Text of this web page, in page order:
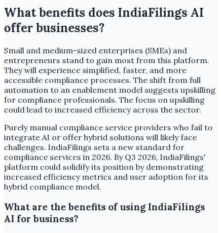
What benefits does IndiaFilings AI
offer businesses?
Small and medium-sized enterprises (SMEs) and
entrepreneurs stand to gain most from this platform.
They will experience simplified, faster, and more
accessible compliance processes. The shift from full
automation to an enablement model suggests upskilling
for compliance professionals. The focus on upskilling
could lead to increased efficiency across the sector.
Purely manual compliance service providers who fail to
integrate AI or offer hybrid solutions will likely face
challenges. IndiaFilings sets a new standard for
compliance services in 2026. By Q3 2026, IndiaFilings'
platform could solidify its position by demonstrating
increased efficiency metrics and user adoption for its
hybrid compliance model.
What are the benefits of using IndiaFilings
AI for business?